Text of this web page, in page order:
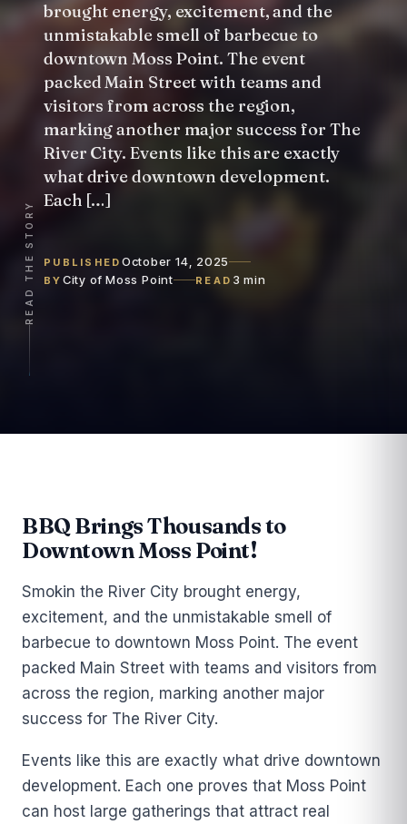
brought energy, excitement, and the
unmistakable smell of barbecue to
downtown Moss Point. The event
packed Main Street with teams and
visitors from across the region,
marking another major success for The
River City. Events like this are exactly
what drive downtown development.
Each […]
PUBLISHED October 14, 2025
BY City of Moss Point READ 3 min
READ THE STORY
BBQ Brings Thousands to
Downtown Moss Point!
Smokin the River City brought energy,
excitement, and the unmistakable smell of
barbecue to downtown Moss Point. The event
packed Main Street with teams and visitors from
across the region, marking another major
success for The River City.
Events like this are exactly what drive downtown
development. Each one proves that Moss Point
can host large gatherings that attract real